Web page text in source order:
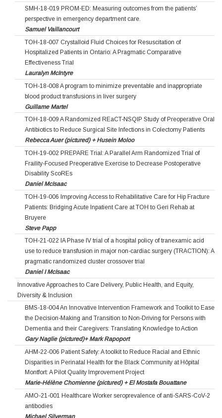
SMH-18-019 PROM-ED: Measuring outcomes from the patients’
perspective in emergency department care.
Samuel Vaillancourt
TOH-18-007 Crystalloid Fluid Choices for Resuscitation of
Hospitalized Patients in Ontario: A Pragmatic Comparative
Effectiveness Trial
Lauralyn McIntyre
TOH-18-008 A program to minimize preventable and inappropriate
blood product transfusions in liver surgery
Guillame Martel
TOH-18-009 A Randomized REaCT-NSQIP Study of Preoperative Oral
Antibiotics to Reduce Surgical Site Infections in Colectomy Patients
Rebecca Auer (pictured) + Husein Moloo
TOH-19-002 PREPARE Trial: A Parallel Arm Randomized Trial of
Fraility-Focused Preoperative Exercise to Decrease Postoperative
Disability ScoREs
Daniel McIsaac
TOH-19-006 Improving Access to Rehabilitative Care for Hip Fracture
Patients: Bridging Acute Inpatient Care at TOH to Geri Rehab at
Bruyere
Steve Papp
TOH-21-022 IA Phase IV trial of a hospital policy of tranexamic acid
use to reduce transfusion in major non-cardiac surgery (TRACTION): A
pragmatic randomized cluster crossover trial
Daniel I McIsaac
Innovative Approaches to Care Delivery, Public Health, and Equity,
Diversity & Inclusion
BMS-18-004 An Innovative Intervention Framework and Toolkit to Ease
the Decision-Making and Transition to Non-Driving for Persons with
Dementia and their Caregivers: Translating Knowledge to Action
Gary Naglie (pictured)+ Mark Rapoport
AHM-22-006 Patient Safety: A toolkit to Reduce Racial and Ethnic
Disparities in Perinatal Health for the Black Community at Hôpital
Montfort: A Pilot Quality Improvement Project
Marie-Hélène Chomienne (pictured) + El Mostafa Bouattane
AMO-21-001 Healthcare Worker seroprevalence of anti-SARS-CoV-2
antibodies
Michael Silverman